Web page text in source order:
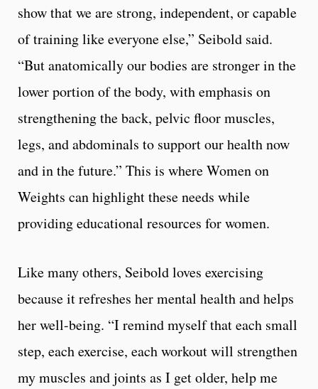
show that we are strong, independent, or capable
of training like everyone else,” Seibold said.
“But anatomically our bodies are stronger in the
lower portion of the body, with emphasis on
strengthening the back, pelvic floor muscles,
legs, and abdominals to support our health now
and in the future.” This is where Women on
Weights can highlight these needs while
providing educational resources for women.
Like many others, Seibold loves exercising
because it refreshes her mental health and helps
her well-being. “I remind myself that each small
step, each exercise, each workout will strengthen
my muscles and joints as I get older, help me